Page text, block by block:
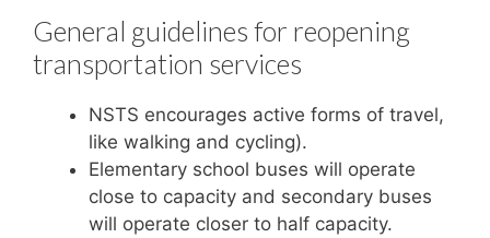
General guidelines for reopening
transportation services
NSTS encourages active forms of travel,
like walking and cycling).
Elementary school buses will operate
close to capacity and secondary buses
will operate closer to half capacity.